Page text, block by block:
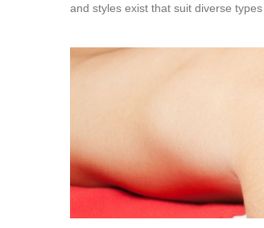
and styles exist that suit diverse